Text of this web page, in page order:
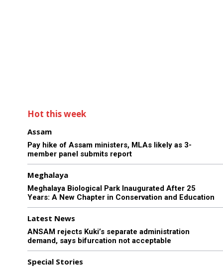
Hot this week
Assam
Pay hike of Assam ministers, MLAs likely as 3-
member panel submits report
Meghalaya
Meghalaya Biological Park Inaugurated After 25
Years: A New Chapter in Conservation and Education
Latest News
ANSAM rejects Kuki’s separate administration
demand, says bifurcation not acceptable
Special Stories